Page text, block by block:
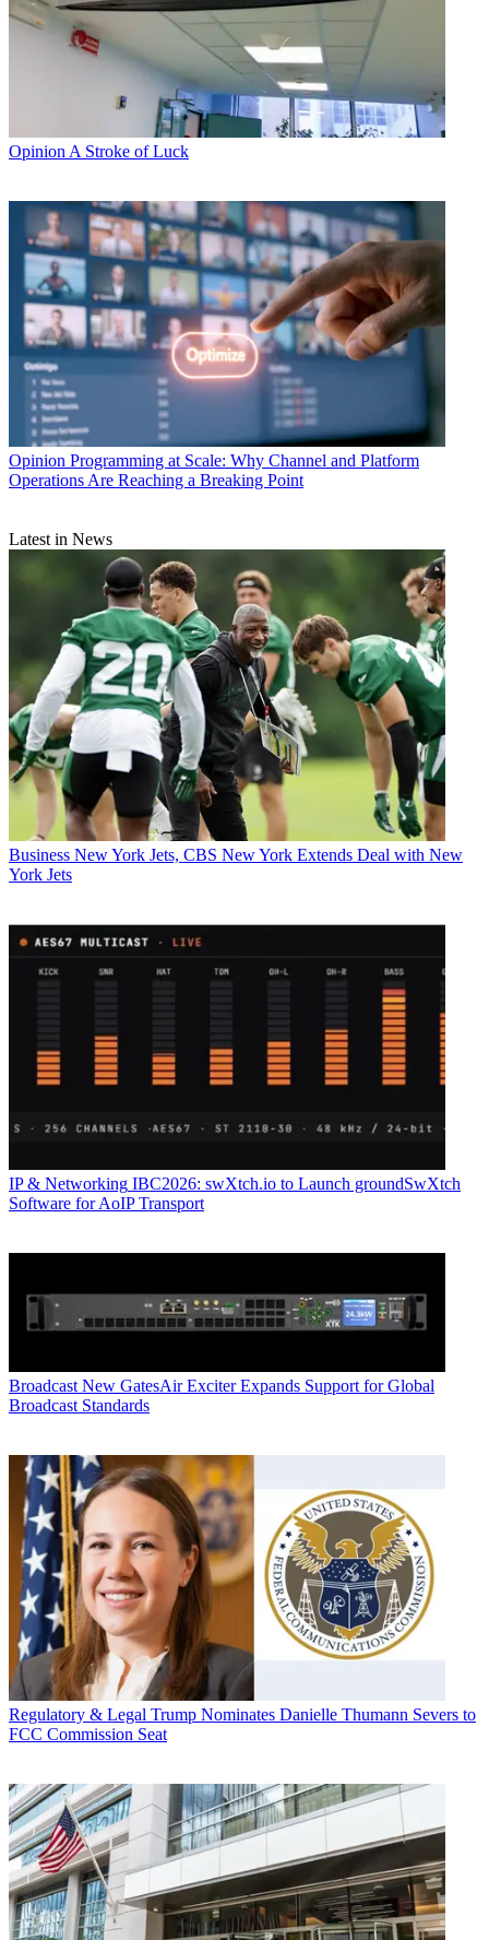
Opinion A Stroke of Luck
Opinion Programming at Scale: Why Channel and Platform
Operations Are Reaching a Breaking Point
Latest in News
Business New York Jets, CBS New York Extends Deal with New
York Jets
IP & Networking IBC2026: swXtch.io to Launch groundSwXtch
Software for AoIP Transport
Broadcast New GatesAir Exciter Expands Support for Global
Broadcast Standards
Regulatory & Legal Trump Nominates Danielle Thumann Severs to
FCC Commission Seat